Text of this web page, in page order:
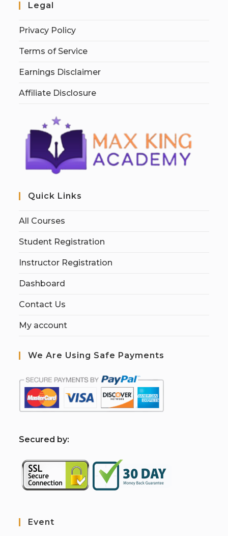
Legal
Privacy Policy
Terms of Service
Earnings Disclaimer
Affiliate Disclosure
Quick Links
All Courses
Student Registration
Instructor Registration
Dashboard
Contact Us
My account
We Are Using Safe Payments
Secured by:
Event